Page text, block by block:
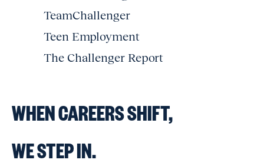
TeamChallenger
Teen Employment
The Challenger Report
WHEN CAREERS SHIFT,
WE STEP IN.